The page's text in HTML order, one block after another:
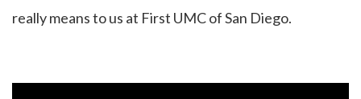
really means to us at First UMC of San Diego.